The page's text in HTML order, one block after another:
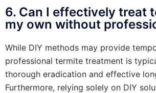
6. Can I effectively treat
my own without
While DIY methods may provide
professional termite treatment is
thorough eradication and effective
Furthermore, relying solely on DIY